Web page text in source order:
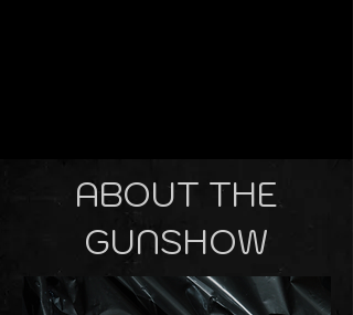
ABOUT THE
GUNSHOW